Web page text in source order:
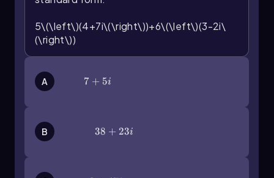
5\(\left\)(4+7i\(\right\))+6\(\left\)(3-2i\
(\right\))
A 7 + 5i
B 38 + 23i